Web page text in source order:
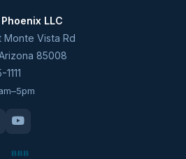
LLC
Monte Vista Rd
85008